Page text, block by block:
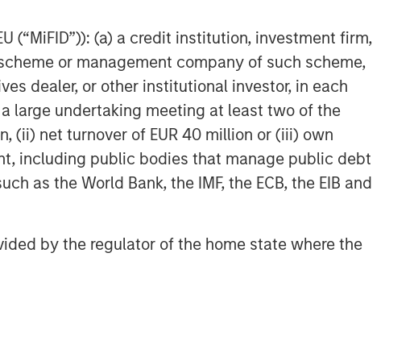
(“MiFID”)): (a) a credit institution, investment firm,
or management company of such scheme,
dealer, or other institutional investor, in each
large undertaking meeting at least two of the
(ii) net turnover of EUR 40 million or (iii) own
including public bodies that manage public debt
as the World Bank, the IMF, the ECB, the EIB and
by the regulator of the home state where the